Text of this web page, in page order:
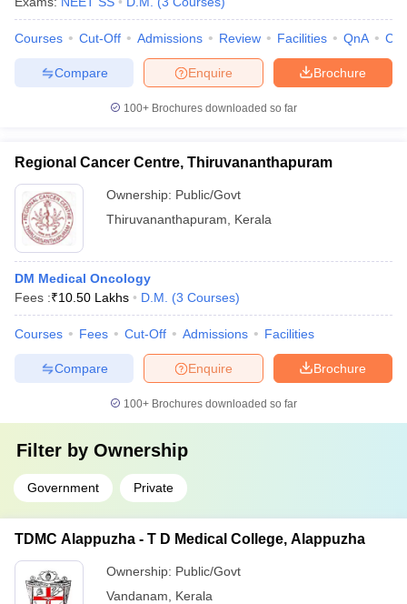
Courses Cut-Off Admissions Review Facilities QnA
Brochure
Enquire
Compare
100+ Brochures downloaded so far
Regional Cancer Centre, Thiruvananthapuram
Ownership: Public/Govt
Thiruvananthapuram
Kerala
DM Medical Oncology
Fees :₹10.50 Lakhs D.M. (3 Courses)
Courses Fees Cut-Off Admissions Facilities
Brochure
Enquire
Compare
100+ Brochures downloaded so far
Filter by Ownership
Government Private
TDMC Alappuzha - T D Medical College, Alappuzha
Ownership: Public/Govt
Vandanam
Kerala